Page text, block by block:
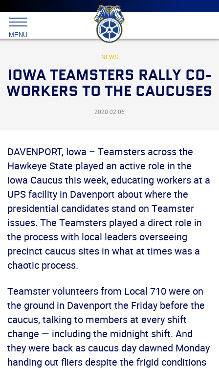
Main
menu
Skip
to
primary
content
International
Brotherhood
Teamsters
MENU
NEWS
IOWA TEAMSTERS RALLY CO-
WORKERS TO THE CAUCUSES
2020.02.06
DAVENPORT, Iowa – Teamsters across the
Hawkeye State played an active role in the
Iowa Caucus this week, educating workers at a
UPS facility in Davenport about where the
presidential candidates stand on Teamster
issues. The Teamsters played a direct role in
the process with local leaders overseeing
precinct caucus sites in what at times was a
chaotic process.
Teamster volunteers from Local 710 were on
the ground in Davenport the Friday before the
caucus, talking to members at every shift
change — including the midnight shift. And
they were back as caucus day dawned Monday
handing out fliers despite the frigid conditions